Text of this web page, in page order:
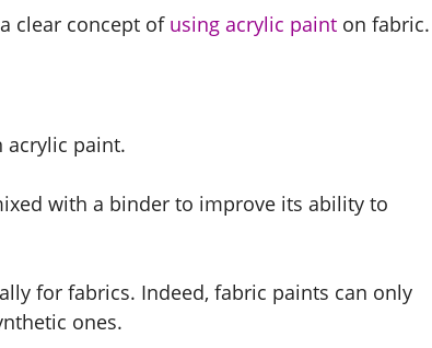
clear concept of using acrylic paint on fabric.
acrylic paint.
with a binder to improve its ability to
for fabrics. Indeed, fabric paints can only
ones.